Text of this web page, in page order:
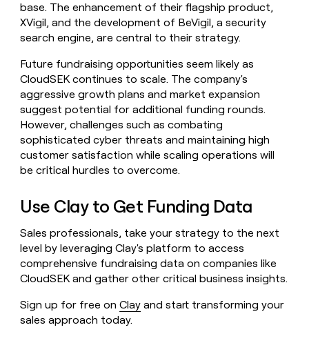
base. The enhancement of their flagship product,
XVigil, and the development of BeVigil, a security
search engine, are central to their strategy.
Future fundraising opportunities seem likely as
CloudSEK continues to scale. The company's
aggressive growth plans and market expansion
suggest potential for additional funding rounds.
However, challenges such as combating
sophisticated cyber threats and maintaining high
customer satisfaction while scaling operations will
be critical hurdles to overcome.
Use Clay to Get Funding Data
Sales professionals, take your strategy to the next
level by leveraging Clay's platform to access
comprehensive fundraising data on companies like
CloudSEK and gather other critical business insights.
Sign up for free onClay and start transforming your
sales approach today.